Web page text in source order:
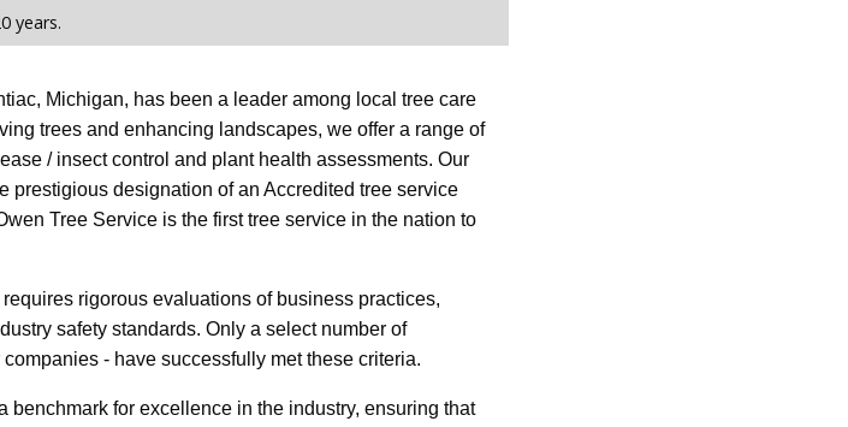
years.
Michigan, has been a leader among local tree care
trees and enhancing landscapes, we offer a range of
/ insect control and plant health assessments. Our
prestigious designation of an Accredited tree service
Tree Service is the first tree service in the nation to
rigorous evaluations of business practices,
safety standards. Only a select number of
- have successfully met these criteria.
for excellence in the industry, ensuring that